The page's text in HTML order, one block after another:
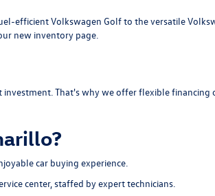
efficient Volkswagen Golf to the versatile
new inventory page.
That's why we offer flexible
car buying experience.
center, staffed by expert technicians.